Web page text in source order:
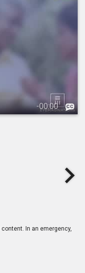
-00:00
In an emergency,